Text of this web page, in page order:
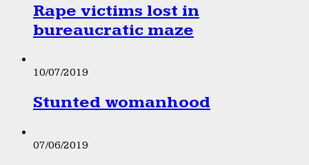
Rape victims lost in
bureaucratic maze
10/07/2019
Stunted womanhood
07/06/2019